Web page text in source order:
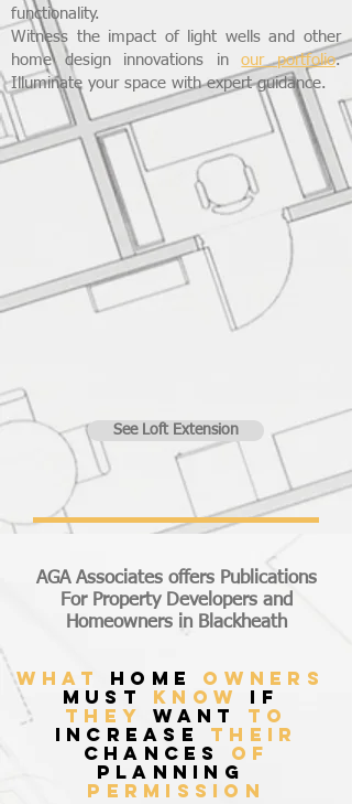
functionality.
Witness the impact of light wells and other
home design innovations inour portfolio.
Illuminate your space with expert guidance.
See Loft Extension
AGA Associates offers Publications
For Property Developers and
Homeowners in Blackheath
what home owners
must know if
they want to
increase their
chances of
planning
permission